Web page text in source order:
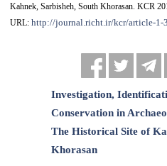
Kahnek, Sarbisheh, South Khorasan. KCR
URL: http://journal.richt.ir/kcr/article-1-
Investigation,
Conservation in
The Historical Site of
Khorasan